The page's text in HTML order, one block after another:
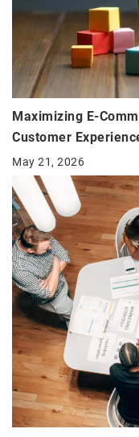
Maximizing E-
Customer
May 21, 2026